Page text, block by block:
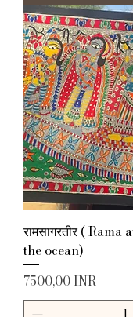
रामसागरतीर (
the ocean)
Precio
7500,00 INR